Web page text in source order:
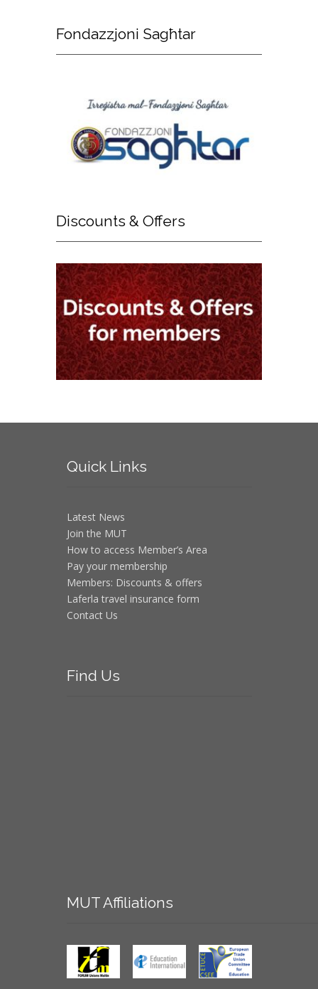
Fondazzjoni Sagħtar
Discounts & Offers
QuickLinks
Latest News
Join the MUT
How to access Member’s Area
Pay your membership
Members: Discounts & offers
Laferla travel insurance form
Contact Us
Find Us
MUTAffiliations